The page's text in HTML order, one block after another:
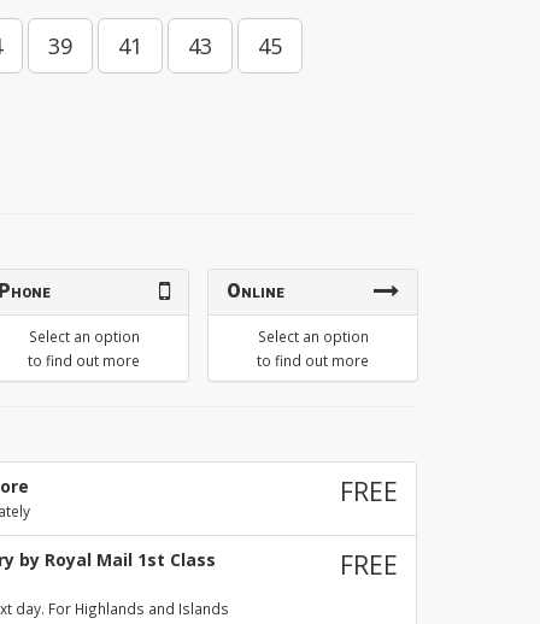
39 41 43 45
Phone
Select an option
to find out more
Online
Select an option
to find out more
FREE
by Royal Mail 1st Class
day. For Highlands and Islands
FREE